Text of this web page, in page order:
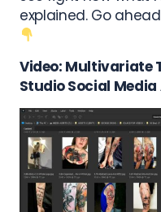
explained. Go
Video: Multivariate
StudioSocial Media